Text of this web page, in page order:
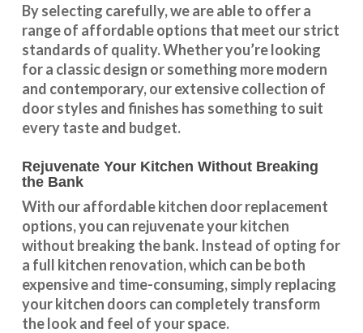
By selecting carefully, we are able to offer a
range of affordable options that meet our strict
standards of quality. Whether you’re looking
for a classic design or something more modern
and contemporary, our extensive collection of
door styles and finishes has something to suit
every taste and budget.
Rejuvenate Your Kitchen Without Breaking
the Bank
With ouraffordable kitchen door replacement
options, you can rejuvenate your kitchen
without breaking the bank. Instead of opting for
a full kitchen renovation, which can be both
expensive and time-consuming, simply replacing
your kitchen doors can completely transform
the look and feel of your space.